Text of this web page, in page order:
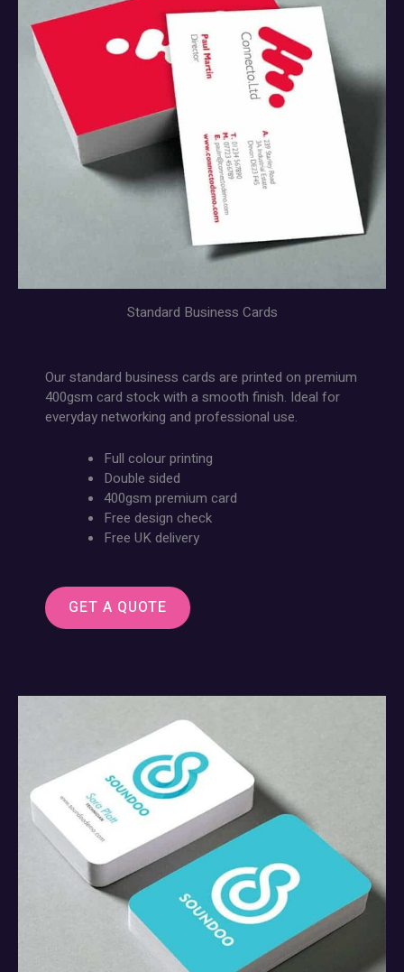
Standard Business Cards
Our standard business cards are printed on premium
400gsm card stock with a smooth finish. Ideal for
everyday networking and professional use.
Full colour printing
Double sided
400gsm premium card
Free design check
Free UK delivery
GET A QUOTE